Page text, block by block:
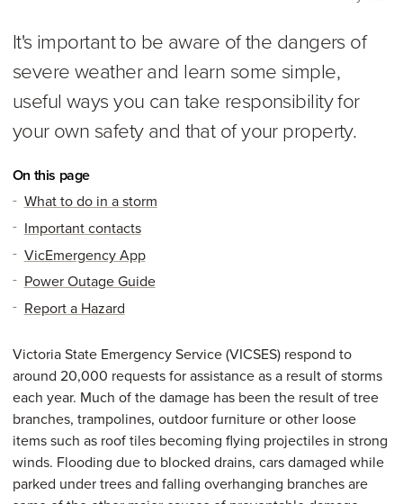
It's important to be aware of the dangers of
severe weather and learn some simple,
useful ways you can take responsibility for
your own safety and that of your property.
On this page
What to do in a storm
Important contacts
VicEmergency App
Power Outage Guide
Report a Hazard
Victoria State Emergency Service (VICSES) respond to
around 20,000 requests for assistance as a result of storms
each year. Much of the damage has been the result of tree
branches, trampolines, outdoor furniture or other loose
items such as roof tiles becoming flying projectiles in strong
winds. Flooding due to blocked drains, cars damaged while
parked under trees and falling overhanging branches are